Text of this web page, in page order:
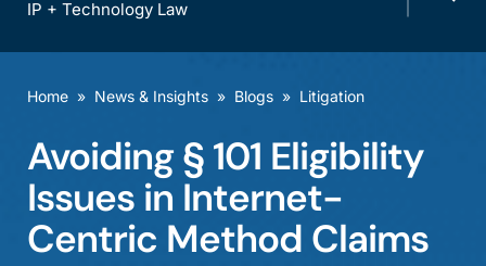
Offices
Careers
IP + Technology Law
Home » News & Insights » Blogs » Litigation
Avoiding § 101 Eligibility
Issues in Internet-
Centric Method Claims